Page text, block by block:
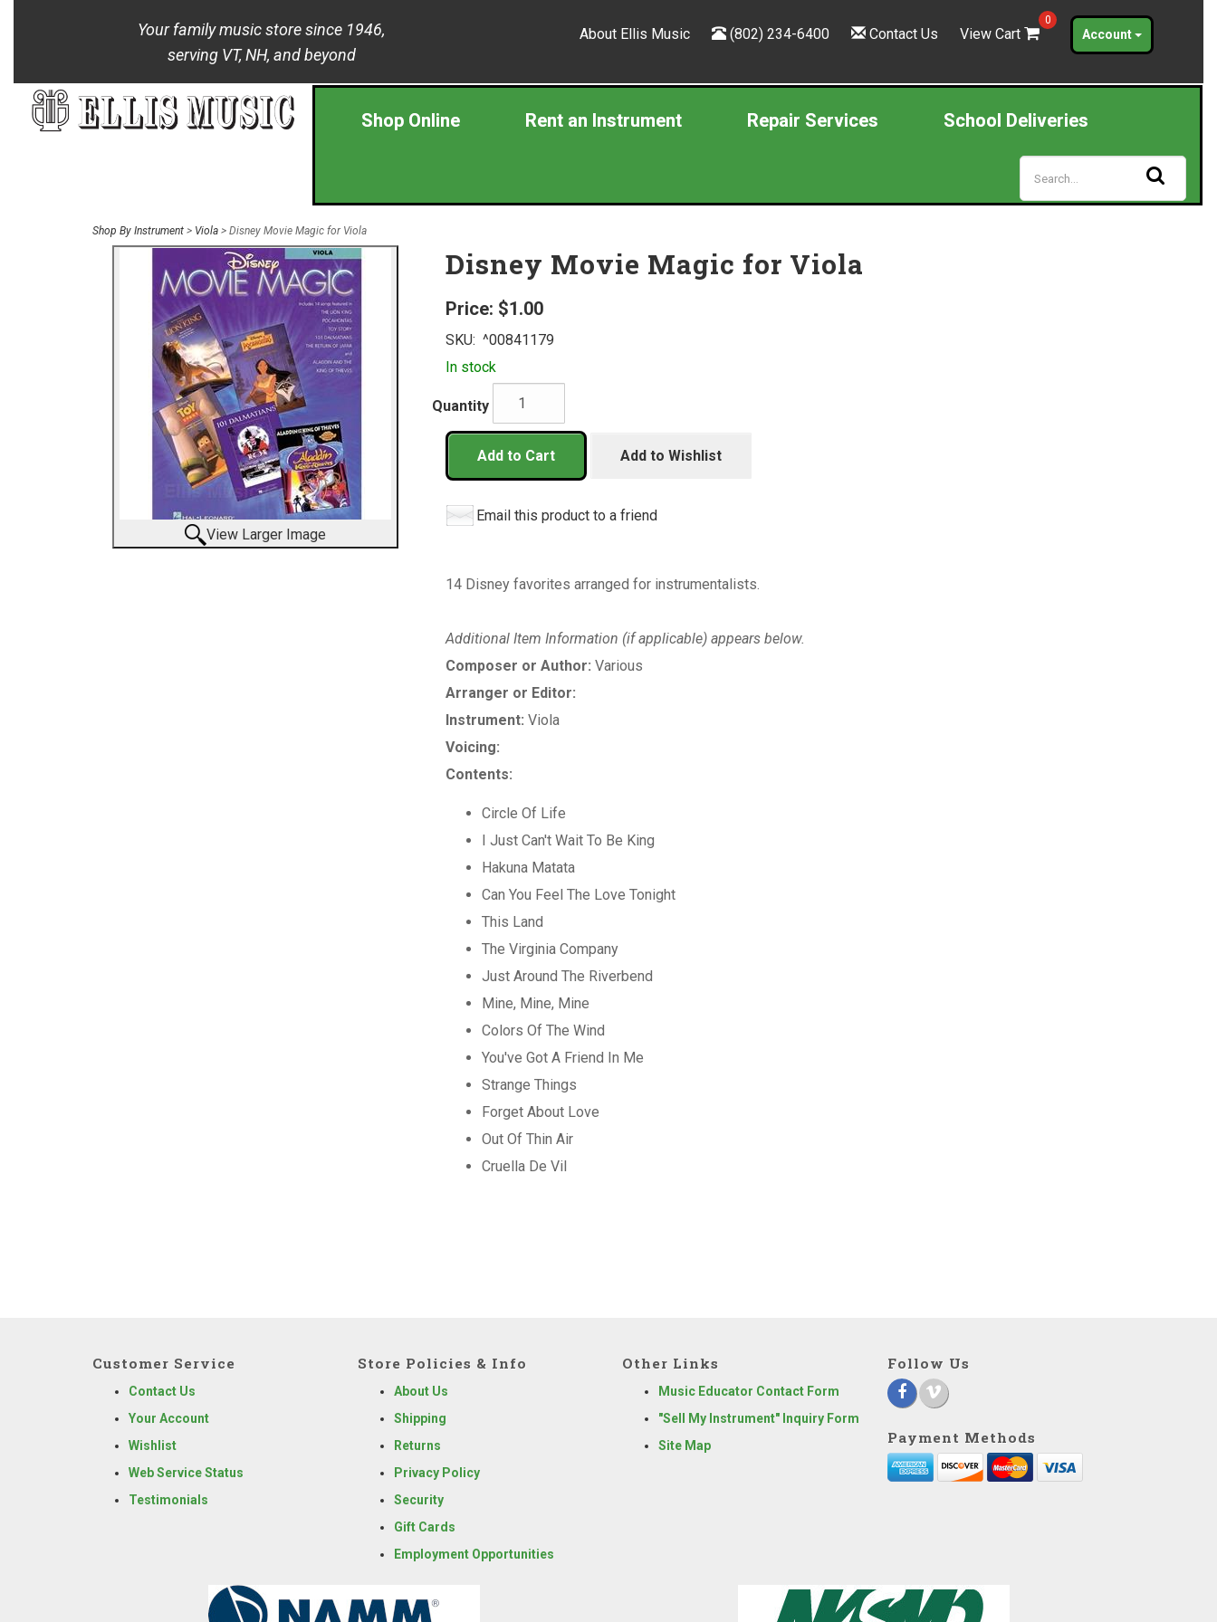
Your family music store since 1946,
serving VT, NH, and beyond
About Ellis Music (802) 234-6400 Contact Us View Cart
0
Account
Shop Online Rent an Instrument Repair Services School Deliveries
Shop By Instrument > Viola > Disney Movie Magic for Viola
View Larger Image
Disney Movie Magic for Viola
Price: $1.00
SKU: ^00841179
In stock
Quantity
Add to Cart Add to Wishlist
Email this product to a friend
14 Disney favorites arranged for instrumentalists.
Additional Item Information (if applicable) appears below.
Composer or Author: Various
Arranger or Editor:
Instrument: Viola
Voicing:
Contents:
Circle Of Life
I Just Can't Wait To Be King
Hakuna Matata
Can You Feel The Love Tonight
This Land
The Virginia Company
Just Around The Riverbend
Mine, Mine, Mine
Colors Of The Wind
You've Got A Friend In Me
Strange Things
Forget About Love
Out Of Thin Air
Cruella De Vil
Customer Service
Contact Us
Your Account
Wishlist
Web Service Status
Testimonials
Store Policies & Info
About Us
Shipping
Returns
Privacy Policy
Security
Gift Cards
Employment Opportunities
Other Links
Music Educator Contact Form
"Sell My Instrument" Inquiry Form
Site Map
Follow Us
Payment Methods